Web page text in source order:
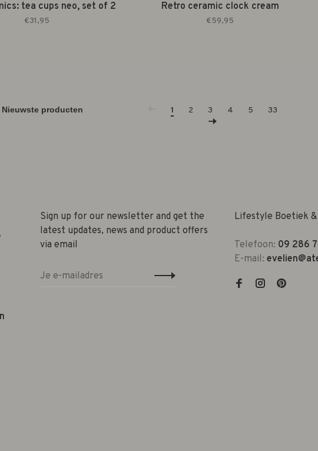
tea cups neo, set of 2
€31,95
Retro ceramic clock cream
€59,95
1 2 3 4 5 33
Sign up for our newsletter and get the
latest updates, news and product offers
via email
Lifestyle Boetiek
Telefoon: 09 286
E-mail: